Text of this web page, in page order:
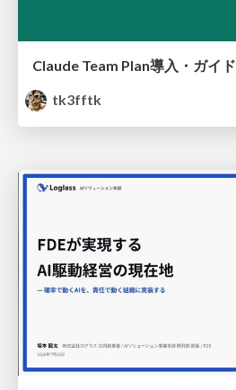
Claude Team Plan導入・ガイド
tk3fftk